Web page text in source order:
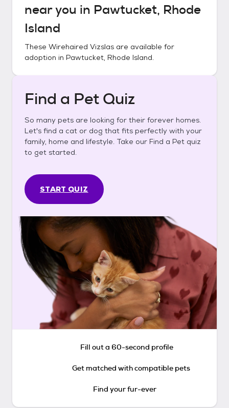
near you in Pawtucket, Rhode
Island
These Wirehaired Vizslas are available for
adoption in Pawtucket, Rhode Island.
Find a Pet Quiz
So many pets are looking for their forever homes.
Let's find a cat or dog that fits perfectly with your
family, home and lifestyle. Take our Find a Pet quiz
to get started.
START QUIZ
Fill out a 60-second profile
Get matched with compatible pets
Find your fur-ever